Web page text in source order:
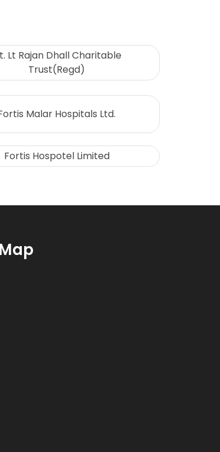
Lt Rajan Dhall Charitable
Trust(Regd)
Malar Hospitals Ltd.
Fortis Hospotel Limited